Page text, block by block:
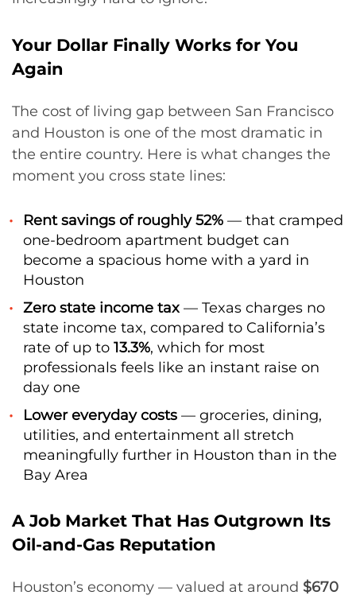
Your Dollar Finally Works for You
Again
The cost of living gap between San Francisco
and Houston is one of the most dramatic in
the entire country. Here is what changes the
moment you cross state lines:
Rent savings of roughly 52% — that cramped
one-bedroom apartment budget can
become a spacious home with a yard in
Houston
Zero state income tax— Texas charges no
state income tax, compared to California’s
rate of up to 13.3%, which for most
professionals feels like an instant raise on
day one
Lower everyday costs — groceries, dining,
utilities, and entertainment all stretch
meaningfully further in Houston than in the
Bay Area
A Job Market That Has Outgrown Its
Oil-and-Gas Reputation
Houston’s economy — valued at around $670